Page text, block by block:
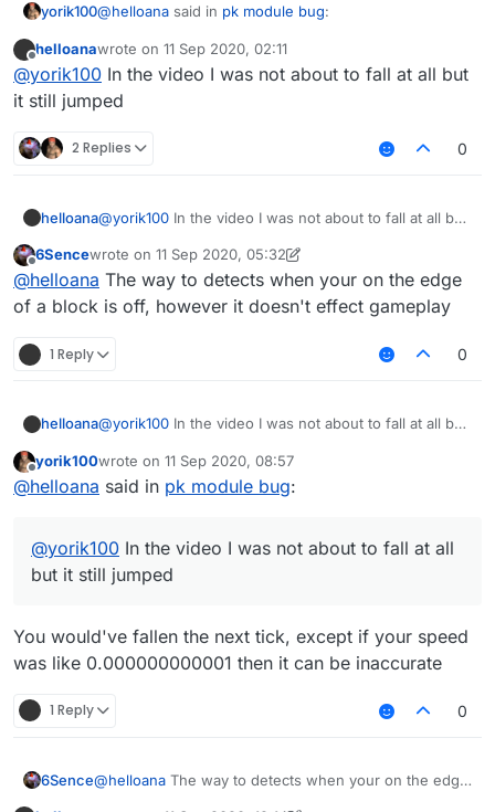
yorik100@helloana said in pk module bug:
@yorik100is that so? I thought it was only meant
to jump off the edge if you were to fall the tick
after you move
It jumps when you're about to fall, if it jumps then you
Offline
helloanawrote on 11 Sep 2020, 02:11
last edited by
@yorik100 In the video I was not about to fall at all but
it still jumped
2 Replies 0
helloana@yorik100
Offline
6Sencewrote on 11 Sep 2020, 05:32
last edited by 6Sence 9 Nov 2020, 05:32
@helloana The way to detects when your on the edge
of a block is off, however it doesn't effect gameplay
1 Reply 0
helloana@yorik100
Offline
yorik100wrote on 11 Sep 2020, 08:57
last edited by
@helloana said in pk module bug:
@yorik100 In the video I was not about to fall at all
but it still jumped
You would've fallen the next tick, except if your speed
was like 0.000000000001 then it can be inaccurate
1 Reply 0
6Sence@helloana The way to detects when your on the edge